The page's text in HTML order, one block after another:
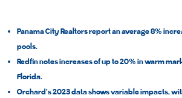
Panama City Realtors report an average8%
pools.
Redfin notes increases ofup to 20%in warm
Florida.
Orchard’s 2023 data shows variable impacts,